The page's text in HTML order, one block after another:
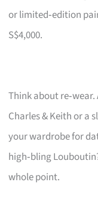
or limited‑edition
S$4,000.
Think about
Charles & Keith or a
your wardrobe for
high‑bling
whole point.